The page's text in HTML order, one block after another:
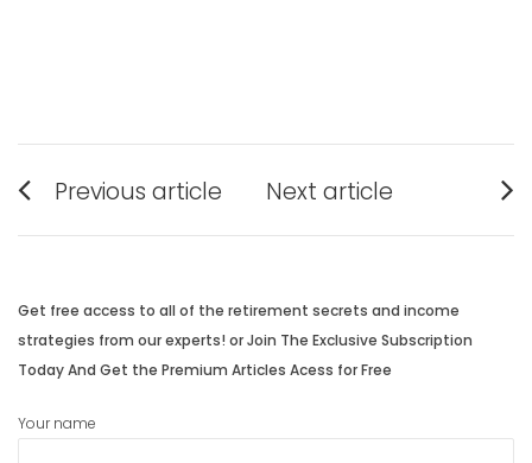
Post
navigation
Previous article
post:
Next article
post:
Get free access to all of the retirement secrets and income
strategies from our experts! or Join The Exclusive Subscription
Today And Get the Premium Articles Acess for Free
Your name